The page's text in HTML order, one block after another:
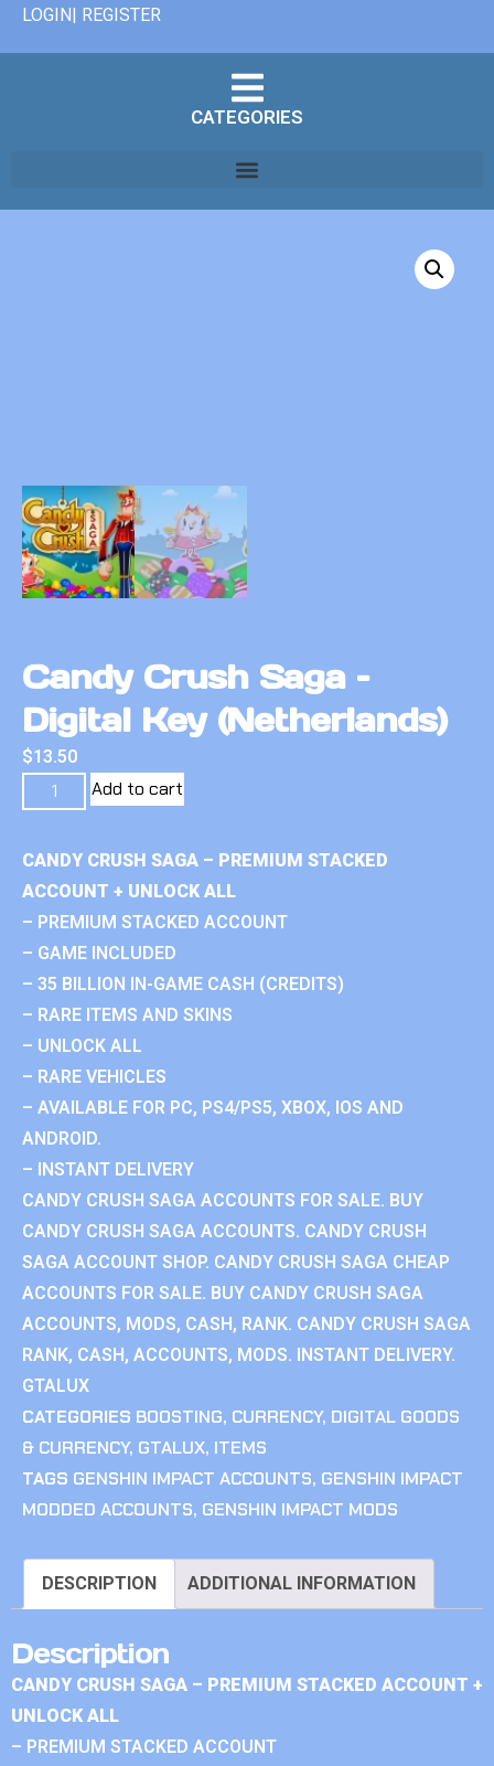
LOGIN| REGISTER
CATEGORIES
Candy Crush Saga –
Digital Key (Netherlands)
$13.50
Add to cart
CANDY CRUSH SAGA – PREMIUM STACKED
ACCOUNT + UNLOCK ALL
– PREMIUM STACKED ACCOUNT
– GAME INCLUDED
– 35 BILLION IN-GAME CASH (CREDITS)
– RARE ITEMS AND SKINS
– UNLOCK ALL
– RARE VEHICLES
– AVAILABLE FOR PC, PS4/PS5, XBOX, IOS AND
ANDROID.
– INSTANT DELIVERY
CANDY CRUSH SAGA ACCOUNTS FOR SALE. BUY
CANDY CRUSH SAGA ACCOUNTS. CANDY CRUSH
SAGA ACCOUNT SHOP. CANDY CRUSH SAGA CHEAP
ACCOUNTS FOR SALE. BUY CANDY CRUSH SAGA
ACCOUNTS, MODS, CASH, RANK. CANDY CRUSH SAGA
RANK, CASH, ACCOUNTS, MODS. INSTANT DELIVERY.
GTALUX
CATEGORIES BOOSTING, CURRENCY, DIGITAL GOODS
& CURRENCY, GTALUX, ITEMS
TAGS GENSHIN IMPACT ACCOUNTS, GENSHIN IMPACT
MODDED ACCOUNTS, GENSHIN IMPACT MODS
DESCRIPTION ADDITIONAL INFORMATION
Description
CANDY CRUSH SAGA – PREMIUM STACKED ACCOUNT +
UNLOCK ALL
– PREMIUM STACKED ACCOUNT